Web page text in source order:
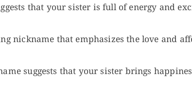
that your sister is full of energy and
nickname that emphasizes the love and
suggests that your sister brings